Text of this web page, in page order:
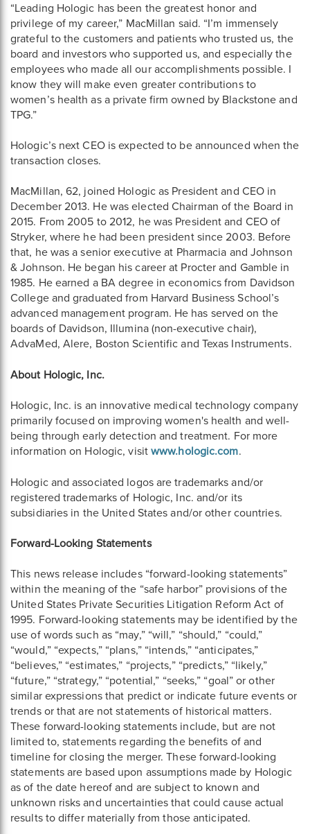
“Leading Hologic has been the greatest honor and
privilege of my career,” MacMillan said. “I’m immensely
grateful to the customers and patients who trusted us, the
board and investors who supported us, and especially the
employees who made all our accomplishments possible. I
know they will make even greater contributions to
women’s health as a private firm owned by Blackstone and
TPG.”
Hologic’s next CEO is expected to be announced when the
transaction closes.
MacMillan, 62, joined Hologic as President and CEO in
December 2013. He was elected Chairman of the Board in
2015. From 2005 to 2012, he was President and CEO of
Stryker, where he had been president since 2003. Before
that, he was a senior executive at Pharmacia and Johnson
& Johnson. He began his career at Procter and Gamble in
1985. He earned a BA degree in economics from Davidson
College and graduated from Harvard Business School’s
advanced management program. He has served on the
boards of Davidson, Illumina (non-executive chair),
AdvaMed, Alere, Boston Scientific and Texas Instruments.
About Hologic, Inc.
Hologic, Inc. is an innovative medical technology company
primarily focused on improving women's health and well-
being through early detection and treatment. For more
information on Hologic, visitwww.hologic.com.
Hologic and associated logos are trademarks and/or
registered trademarks of Hologic, Inc. and/or its
subsidiaries in the United States and/or other countries.
Forward-Looking Statements
This news release includes “forward-looking statements”
within the meaning of the “safe harbor” provisions of the
United States Private Securities Litigation Reform Act of
1995. Forward-looking statements may be identified by the
use of words such as “may,” “will,” “should,” “could,”
“would,” “expects,” “plans,” “intends,” “anticipates,”
“believes,” “estimates,” “projects,” “predicts,” “likely,”
“future,” “strategy,” “potential,” “seeks,” “goal” or other
similar expressions that predict or indicate future events or
trends or that are not statements of historical matters.
These forward-looking statements include, but are not
limited to, statements regarding the benefits of and
timeline for closing the merger. These forward-looking
statements are based upon assumptions made by Hologic
as of the date hereof and are subject to known and
unknown risks and uncertainties that could cause actual
results to differ materially from those anticipated.